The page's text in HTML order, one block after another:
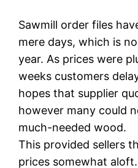
Sawmill order files
mere days, which is
year. As prices were
weeks customers
hopes that supplier
however many could
much-needed wood.
This provided sellers
prices somewhat